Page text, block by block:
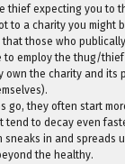
thief expecting you to
to a charity you might
that those who
to employ the thug/
own the charity and its
go, they often start
tend to decay even
sneaks in and spreads
the healthy.